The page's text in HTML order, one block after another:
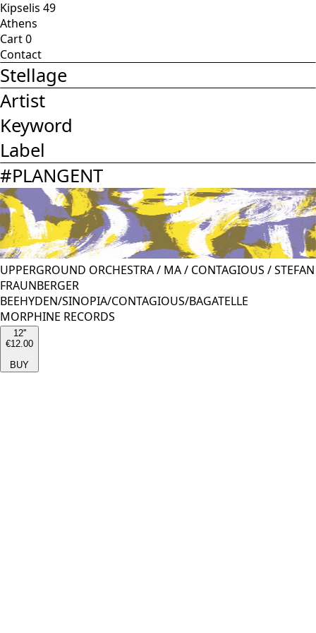
Kipselis 49
Athens
Cart0
Contact
Stellage
Artist
Keyword
Label
#PLANGENT
UPPERGROUND ORCHESTRA/ MA/ CONTAGIOUS /STEFAN
FRAUNBERGER
BEEHYDEN/SINOPIA/CONTAGIOUS/BAGATELLE
MORPHINE RECORDS
12''
€12.00
BUY